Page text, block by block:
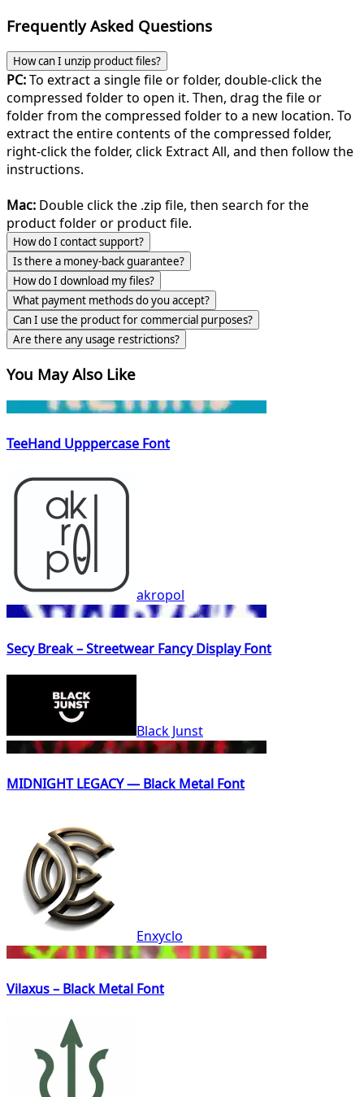
Frequently Asked Questions
How can I unzip product files?
PC:To extract a single file or folder, double-click the
compressed folder to open it. Then, drag the file or
folder from the compressed folder to a new location. To
extract the entire contents of the compressed folder,
right-click the folder, click Extract All, and then follow the
instructions.
Mac: Double click the .zip file, then search for the
product folder or product file.
How do I contact support?
Is there a money-back guarantee?
How do I download my files?
What payment methods do you accept?
Can I use the product for commercial purposes?
Are there any usage restrictions?
You May Also Like
TeeHand Upppercase Font
akropol
Secy Break – Streetwear Fancy Display Font
Black Junst
MIDNIGHT LEGACY — Black Metal Font
Enxyclo
Vilaxus – Black Metal Font